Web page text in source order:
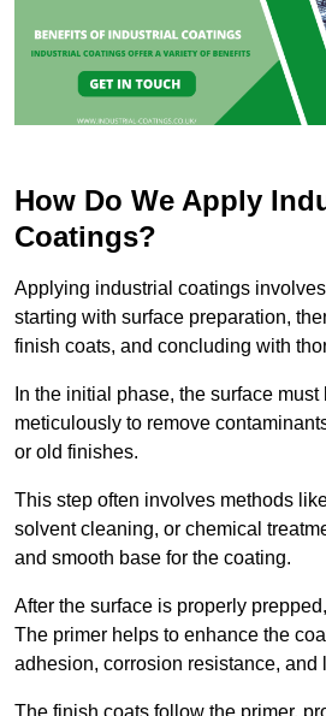
How Do We Apply
Coatings?
Applying industrial coatings
starting with surface preparation,
finish coats, and concluding with
In the initial phase, the surface must
meticulously to remove
or old finishes.
This step often involves methods
solvent cleaning, or chemical
and smooth base for the coating.
After the surface is properly
The primer helps to enhance the
adhesion, corrosion resistance, and